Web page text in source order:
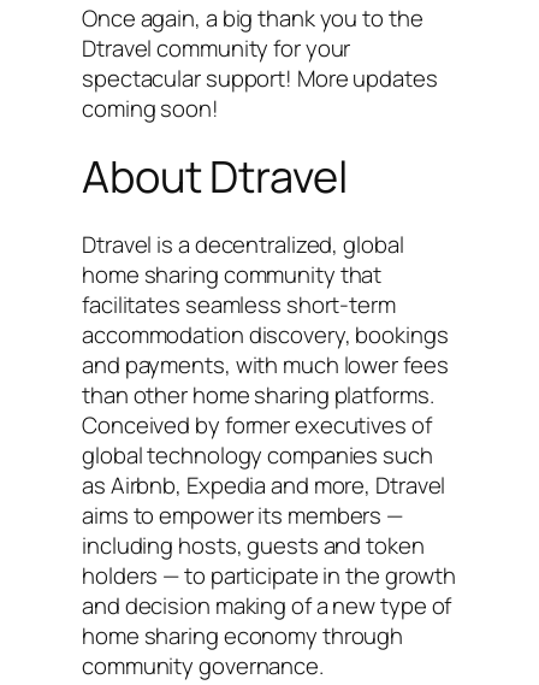
Once again, a big thank you to the
Dtravel community for your
spectacular support! More updates
coming soon!
About Dtravel
Dtravel is a decentralized, global
home sharing community that
facilitates seamless short-term
accommodation discovery, bookings
and payments, with much lower fees
than other home sharing platforms.
Conceived by former executives of
global technology companies such
as Airbnb, Expedia and more, Dtravel
aims to empower its members —
including hosts, guests and token
holders — to participate in the growth
and decision making of a new type of
home sharing economy through
community governance.